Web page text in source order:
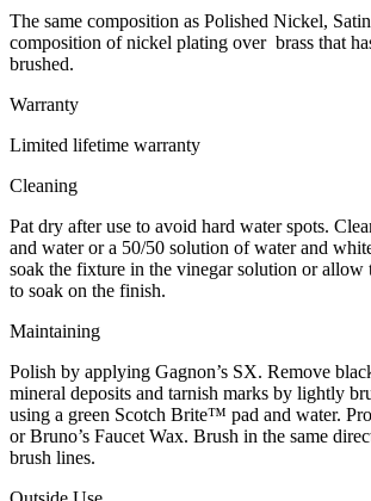
The same composition as Polished Nickel,
composition of nickel plating over brass that
brushed.
Warranty
Limited lifetime warranty
Cleaning
Pat dry after use to avoid hard water spots.
and water or a 50/50 solution of water and
soak the fixture in the vinegar solution or allow
to soak on the finish.
Maintaining
Polish by applying Gagnon’s SX. Remove
mineral deposits and tarnish marks by lightly
using a green Scotch Brite™ pad and water.
or Bruno’s Faucet Wax. Brush in the same
brush lines.